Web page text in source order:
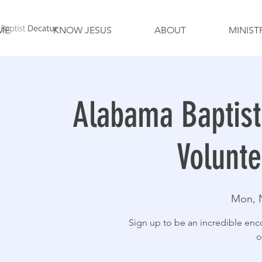
KNOW JESUS ABOUT
Alabama
Mon,
Sign up to be an incredible